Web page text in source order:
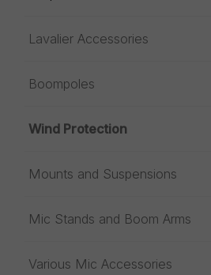
Lavalier Accessories
Boompoles
Wind Protection
Mounts and Suspensions
Mic Stands and Boom Arms
Various Mic Accessories